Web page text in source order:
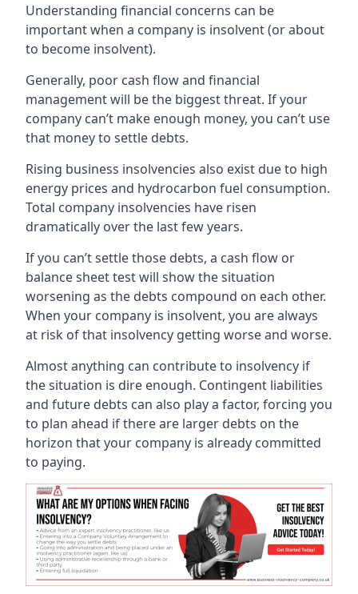
Understanding financial concerns can be
important when a company is insolvent (or about
to become insolvent).
Generally, poor cash flow and financial
management will be the biggest threat. If your
company can’t make enough money, you can’t use
that money to settle debts.
Rising business insolvencies also exist due to high
energy prices and hydrocarbon fuel consumption.
Total company insolvencies have risen
dramatically over the last few years.
If you can’t settle those debts, a cash flow or
balance sheet test will show the situation
worsening as the debts compound on each other.
When your company is insolvent, you are always
at risk of that insolvency getting worse and worse.
Almost anything can contribute to insolvency if
the situation is dire enough. Contingent liabilities
and future debts can also play a factor, forcing you
to plan ahead if there are larger debts on the
horizon that your company is already committed
to paying.